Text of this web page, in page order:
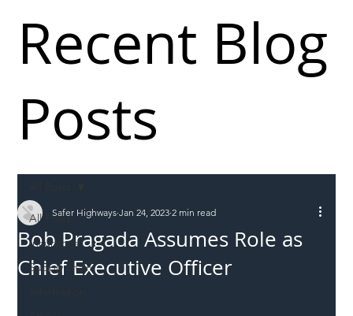
All Posts
Incursions
Supply chain
Bob Pragada Assumes Role as
Chief Executive Officer
Safer Highways Jan 24, 2023 2 min read
Recent Blog
Posts